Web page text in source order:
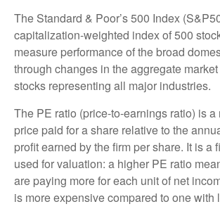
The Standard & Poor’s 500 Index
capitalization-weighted index of 500
measure performance of the broad
through changes in the aggregate
stocks representing all major industries.
The PE ratio (price-to-earnings ratio) is a
price paid for a share relative to the
profit earned by the firm per share. It is a
used for valuation: a higher PE ratio
are paying more for each unit of net
is more expensive compared to one with